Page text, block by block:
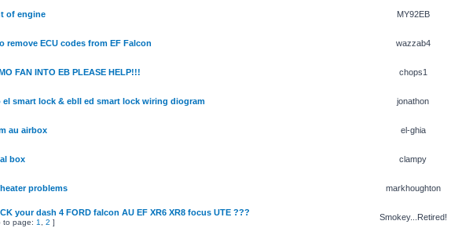
of engine MY92EB
remove ECU codes from EF Falcon wazzab4
FAN INTO EB PLEASE HELP!!! chops1
el smart lock & ebll ed smart lock wiring diogram jonathon
au airbox el-ghia
box clampy
problems markhoughton
your dash 4 FORD falcon AU EF XR6 XR8 focus UTE ???
to page: 1 2 ]
Smokey...Retired!